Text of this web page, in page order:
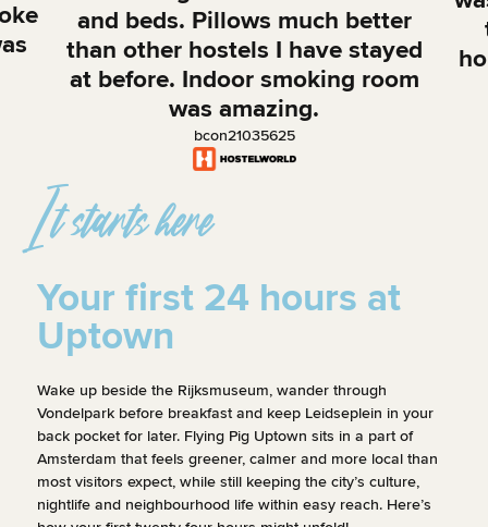
and beds. Pillows much better
than other hostels I have stayed
at before. Indoor smoking room
was amazing.
bcon21035625
You’ve arrived!
You leave your bag behind and step onto
Vossiusstraat. The Rijksmuseum is around the
corner, cyclists are cutting through the Museum
It starts here
Your first 24 hours at
Uptown
Wake up beside the Rijksmuseum, wander through
Vondelpark before breakfast and keep Leidseplein in your
back pocket for later. Flying Pig Uptown sits in a part of
Amsterdam that feels greener, calmer and more local than
most visitors expect, while still keeping the city’s culture,
nightlife and neighbourhood life within easy reach. Here’s